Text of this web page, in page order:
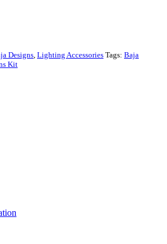
Designs Lighting Accessories Tags: Baja
Kit